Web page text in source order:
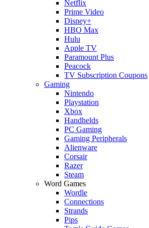
Netflix
Prime Video
Disney+
HBO Max
Hulu
Apple TV
Paramount Plus
Peacock
TV Subscription Coupons
Gaming
Nintendo
Playstation
Xbox
Handhelds
PC Gaming
Gaming Peripherals
Alienware
Corsair
Razer
Steam
Word Games
Wordle
Connections
Strands
Pips